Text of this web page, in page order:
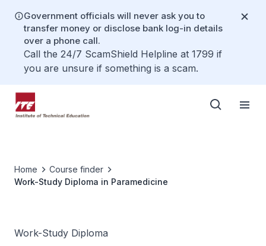
Government officials will never ask you to
transfer money or disclose bank log-in details
over a phone call.
Call the 24/7 ScamShield Helpline at 1799 if
you are unsure if something is a scam.
Home
Course finder
Work-Study Diploma in Paramedicine
Work-Study Diploma